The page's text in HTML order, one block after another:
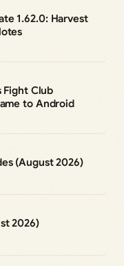
1.62.0: Harvest
Fight Club
to Android
(August 2026)
2026)